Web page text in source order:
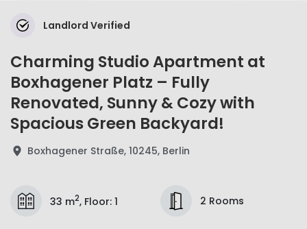
Landlord Verified
Charming Studio Apartment at
Boxhagener Platz – Fully
Renovated, Sunny & Cozy with
Spacious Green Backyard!
Boxhagener Straße, 10245, Berlin
33 m2, Floor: 1 2 Rooms